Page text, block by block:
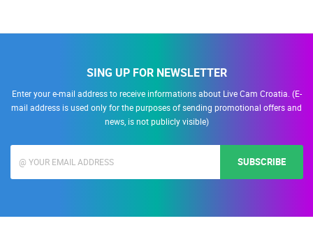
SING UP FOR NEWSLETTER
Enter your e-mail address to receive informations about Live Cam Croatia. (E-
mail address is used only for the purposes of sending promotional offers and
news, is not publicly visible)
SUBSCRIBE